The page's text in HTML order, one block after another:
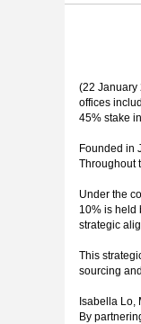
(22 January
offices
45% stake
Founded in
Throughout
Under the
10% is held
strategic
This
sourcing
Isabella Lo,
By